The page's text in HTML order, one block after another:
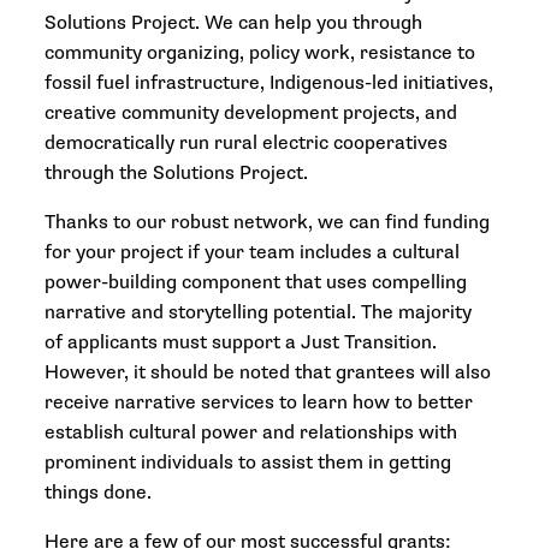
Solutions Project. We can help you through
community organizing, policy work, resistance to
fossil fuel infrastructure, Indigenous-led initiatives,
creative community development projects, and
democratically run rural electric cooperatives
through the Solutions Project.
Thanks to our robust network, we can find funding
for your project if your team includes a cultural
power-building component that uses compelling
narrative and storytelling potential. The majority
of applicants must support a Just Transition.
However, it should be noted that grantees will also
receive narrative services to learn how to better
establish cultural power and relationships with
prominent individuals to assist them in getting
things done.
Here are a few of our most successful grants: